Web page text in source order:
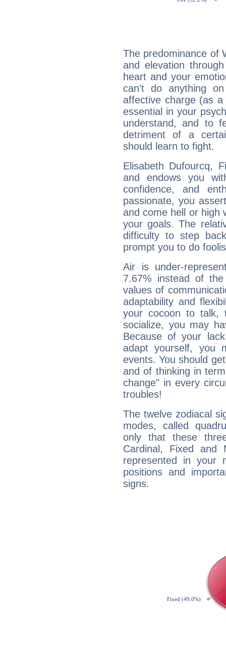
The predominance of
and elevation
heart and your
can't do anything
affective charge (as
essential in your
understand, and to
detriment of a
should learn to fight.
Elisabeth Dufourcq,
and endows you
confidence, and
passionate, you
and come hell or high
your goals. The
difficulty to step
prompt you to do
Air is under-
7.67% instead of
values of
adaptability and
your cocoon to talk,
socialize, you may
Because of your
adapt yourself, you
events. You should
and of thinking in
change" in every
troubles!
The twelve zodiacal
modes, called
only that these
Cardinal, Fixed and
represented in your
positions and
signs.